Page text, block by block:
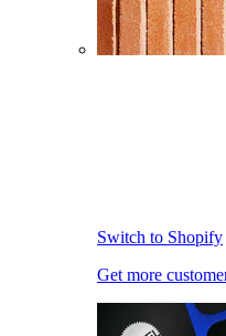
Switch to Shopify
Get more